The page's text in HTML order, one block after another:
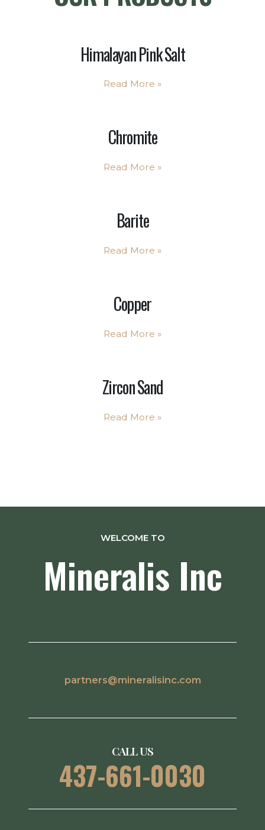
Himalayan Pink Salt
Read More »
Chromite
Read More »
Barite
Read More »
Copper
Read More »
Zircon Sand
Read More »
WELCOME TO
Mineralis Inc
partners@mineralisinc.com
CALL US
437-661-0030